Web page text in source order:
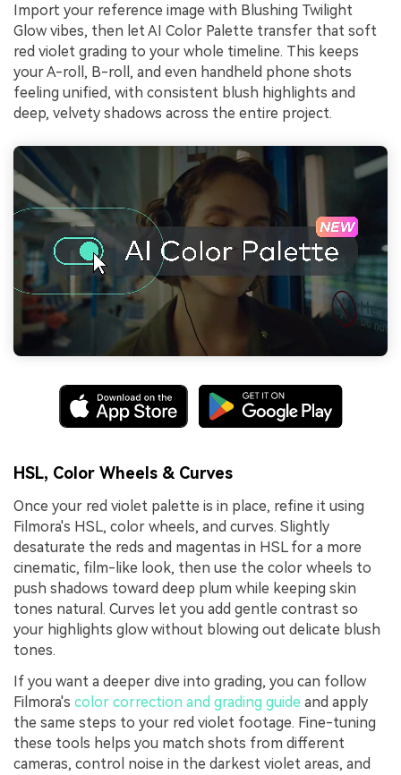
Import your reference image with Blushing Twilight
Glow vibes, then let AI Color Palette transfer that soft
red violet grading to your whole timeline. This keeps
your A-roll, B-roll, and even handheld phone shots
feeling unified, with consistent blush highlights and
deep, velvety shadows across the entire project.
HSL, Color Wheels & Curves
Once your red violet palette is in place, refine it using
Filmora's HSL, color wheels, and curves. Slightly
desaturate the reds and magentas in HSL for a more
cinematic, film-like look, then use the color wheels to
push shadows toward deep plum while keeping skin
tones natural. Curves let you add gentle contrast so
your highlights glow without blowing out delicate blush
tones.
If you want a deeper dive into grading, you can follow
Filmora's color correction and grading guide and apply
the same steps to your red violet footage. Fine-tuning
these tools helps you match shots from different
cameras, control noise in the darkest violet areas, and